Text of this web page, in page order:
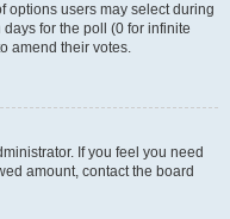
options users may select during
for the poll (0 for infinite
amend their votes.
If you feel you need
amount, contact the board